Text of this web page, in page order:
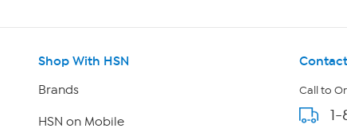
Shop With HSN
Brands
HSN on Mobile
Call to